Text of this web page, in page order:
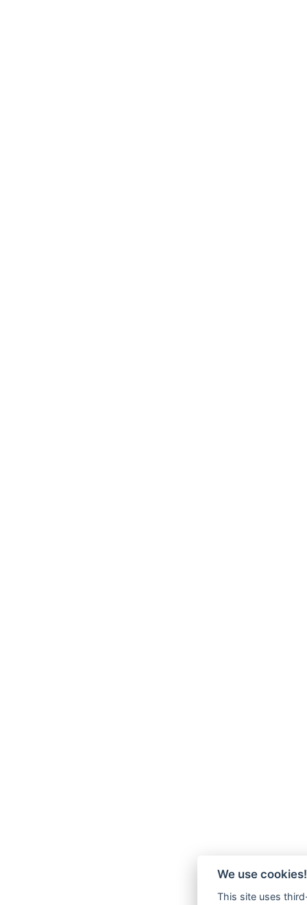
We use cookies!
This site uses